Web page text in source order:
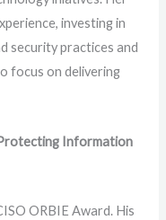
investing in
security practices and
focus on delivering
Protecting Information
ORBIE Award. His